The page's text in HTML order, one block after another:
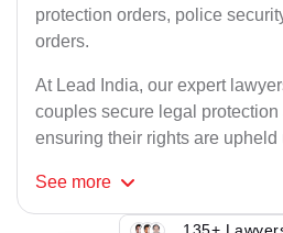
protection orders, police
orders.
At Lead India, our expert
couples secure legal
ensuring their rights are upheld
See more
135+